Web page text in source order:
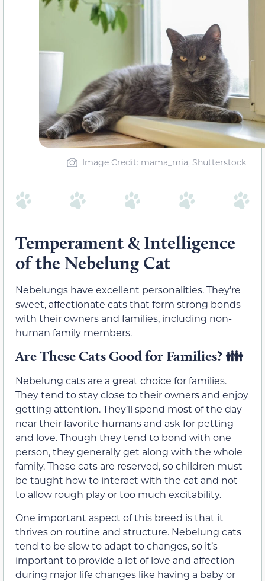
Image Credit: mama_mia, Shutterstock
Temperament & Intelligence
of the Nebelung Cat
Nebelungs have excellent personalities. They’re
sweet, affectionate cats that form strong bonds
with their owners and families, including non-
human family members.
Are These Cats Good for Families? 👪
Nebelung cats are a great choice for families.
They tend to stay close to their owners and enjoy
getting attention. They’ll spend most of the day
near their favorite humans and ask for petting
and love. Though they tend to bond with one
person, they generally get along with the whole
family. These cats are reserved, so children must
be taught how to interact with the cat and not
to allow rough play or too much excitability.
One important aspect of this breed is that it
thrives on routine and structure. Nebelung cats
tend to be slow to adapt to changes, so it’s
important to provide a lot of love and affection
during major life changes like having a baby or